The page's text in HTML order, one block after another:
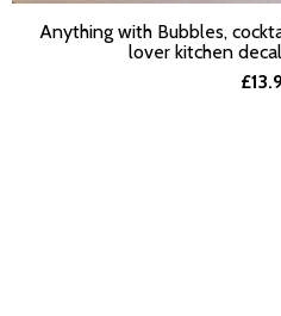
SELECT OPTIONS
Anything with Bubbles,
lover kitchen